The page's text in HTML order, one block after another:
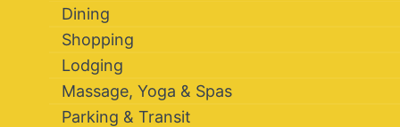
Dining
Shopping
Lodging
Massage, Yoga & Spas
Parking & Transit